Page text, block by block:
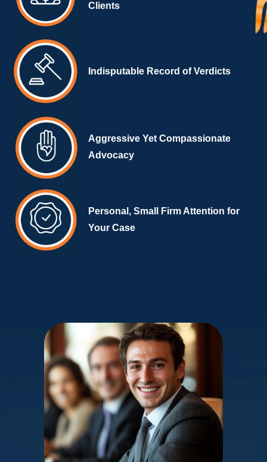
Clients
Indisputable Record of Verdicts
Aggressive Yet Compassionate
Advocacy
Personal, Small Firm Attention for
Your Case